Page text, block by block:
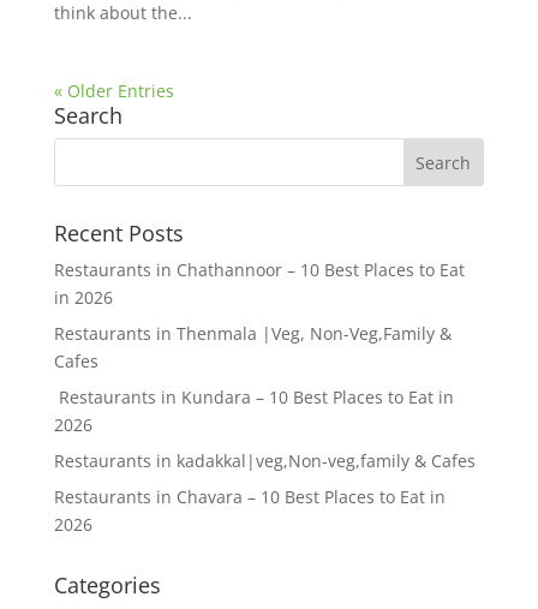
think about the...
« Older Entries
Search
Recent Posts
Restaurants in Chathannoor – 10 Best Places to Eat
in 2026
Restaurants in Thenmala |Veg, Non-Veg,Family &
Cafes
Restaurants in Kundara – 10 Best Places to Eat in
2026
Restaurants in kadakkal|veg,Non-veg,family & Cafes
Restaurants in Chavara – 10 Best Places to Eat in
2026
Categories